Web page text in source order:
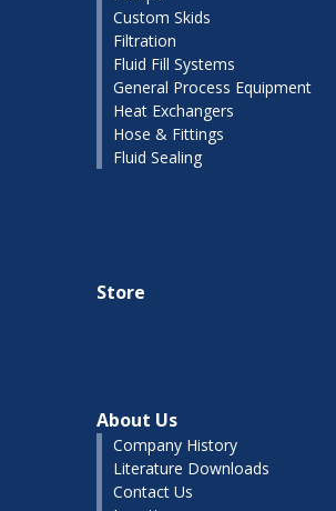
Custom Skids
Filtration
Fluid Fill Systems
General Process Equipment
Heat Exchangers
Hose & Fittings
Fluid Sealing
Store
About Us
Company History
Literature Downloads
Contact Us